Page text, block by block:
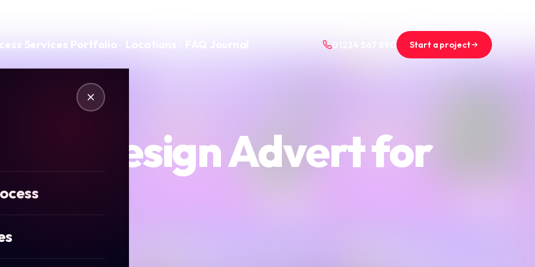
Services Portfolio Locations Journal 01234 567 890 Start a project
Design Advert for